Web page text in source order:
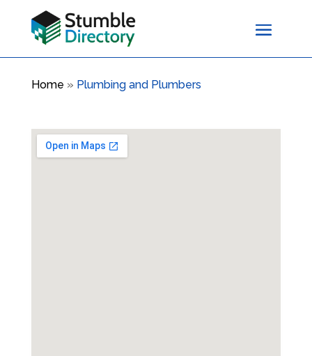
Home » Plumbing and Plumbers